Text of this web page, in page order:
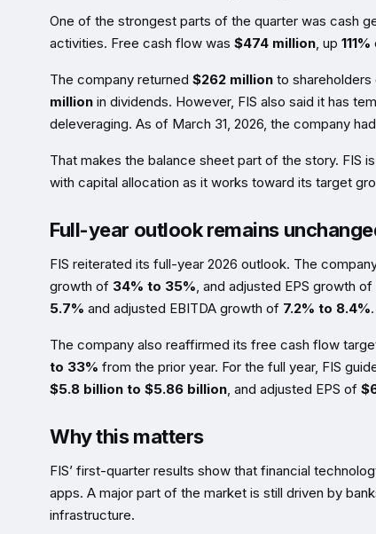
One of the strongest parts of the quarter was cash
activities. Free cash flow was $474 million, up 111%
The company returned $262 million to shareholders
million in dividends. However, FIS also said it has
deleveraging. As of March 31, 2026, the company had
That makes the balance sheet part of the story. FIS
with capital allocation as it works toward its target
Full-year outlook remains
FIS reiterated its full-year 2026 outlook. The
growth of 34% to 35%, and adjusted EPS growth of
5.7% and adjusted EBITDA growth of 7.2% to 8.4%.
The company also reaffirmed its free cash flow
to 33% from the prior year. For the full year, FIS
$5.8 billion to $5.86 billion, and adjusted EPS of
Why this matters
FIS’ first-quarter results show that financial
apps. A major part of the market is still driven by
infrastructure.